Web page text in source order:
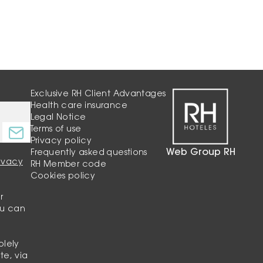
can
via
Exclusive RH Client Advantages
Health care insurance
Legal Notice
Terms of use
Privacy policy
Frequently asked questions
RH Member code
Cookies policy
Web Group RH